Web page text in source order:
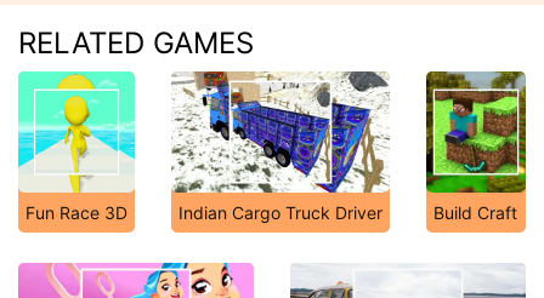
RELATED GAMES
Fun Race 3D Indian Cargo Truck Driver Build Craft